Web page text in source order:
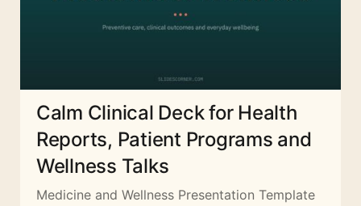
Calm Clinical Deck for Health
Reports, Patient Programs and
Wellness Talks
Medicine and Wellness Presentation Template